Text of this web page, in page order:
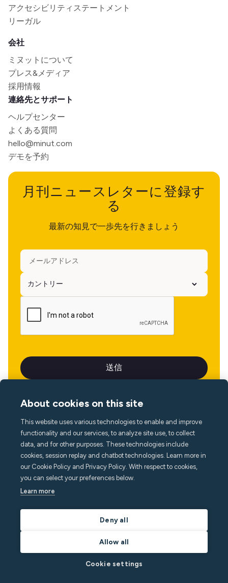
アクセシビリティステートメント
リーガル
会社
ミヌットについて
プレス&メディア
採用情報
連絡先とサポート
ヘルプセンター
よくある質問
hello@minut.com
デモを予約
月刊ニュースレターに登録す
る
最新の知見で一歩先を行きましょう
言語
About cookies on this site
This website uses various technologies to enable and improve
functionality and our services, to analyze site use, to collect
data, and for other purposes. These technologies include
cookies, session replay and chatbot technologies. Learn more in
our Cookie Policy and Privacy Policy. With respect to cookies,
you can select your preferences below.
Learn more
Deny all
Allow all
Cookie settings